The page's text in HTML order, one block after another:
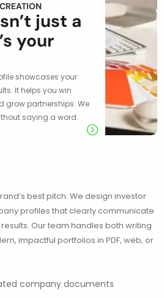
just a
your
showcases your
It helps you win
grow partnerships. We
saying a word.
best pitch. We design investor
profiles that clearly communicate
Our team handles both writing
impactful portfolios in PDF, web, or
company documents